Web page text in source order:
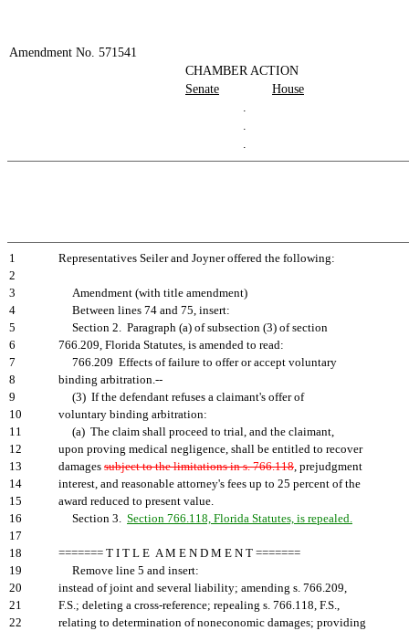
Amendment No. 571541
CHAMBER ACTION
Senate
House
.
.
.
1
Representatives Seiler and Joyner offered the following:
2
3
Amendment (with title amendment)
4
Between lines 74 and 75, insert:
5
Section 2. Paragraph (a) of subsection (3) of section
6
766.209, Florida Statutes, is amended to read:
7
766.209 Effects of failure to offer or accept voluntary
8
binding arbitration.--
9
(3) If the defendant refuses a claimant's offer of
10
voluntary binding arbitration:
11
(a) The claim shall proceed to trial, and the claimant,
12
upon proving medical negligence, shall be entitled to recover
13
damages subject to the limitations in s. 766.118, prejudgment
14
interest, and reasonable attorney's fees up to 25 percent of the
15
award reduced to present value.
16
Section 3. Section 766.118, Florida Statutes, is repealed.
17
18
======= T I T L E A M E N D M E N T =======
19
Remove line 5 and insert:
20
instead of joint and several liability; amending s. 766.209,
21
F.S.; deleting a cross-reference; repealing s. 766.118, F.S.,
22
relating to determination of noneconomic damages; providing